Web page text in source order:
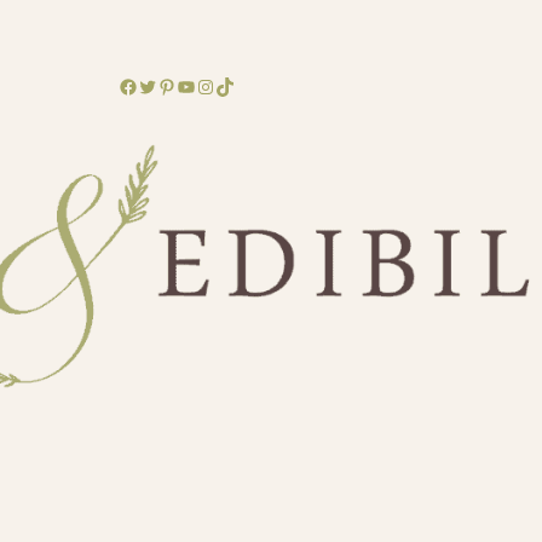
Facebook
Twitter
Pinterest
YouTube
Instagram
TikTok